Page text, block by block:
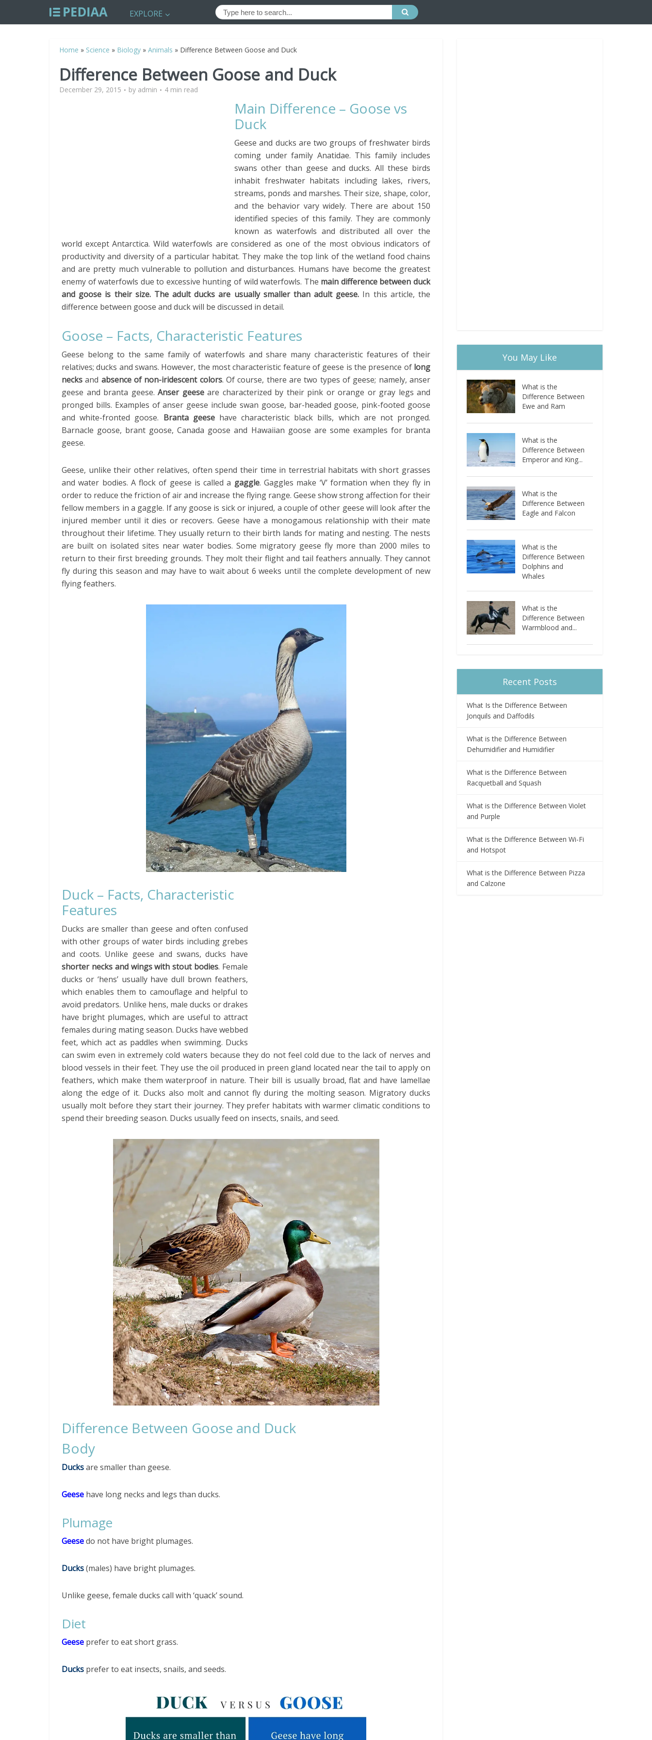
EXPLORE
Home » Science » Biology » Animals » Difference Between Goose and Duck
Difference Between Goose and Duck
December 29, 2015 by admin 4 min read
Main Difference – Goose vs
Duck
Geese and ducks are two groups of freshwater birds
coming under family Anatidae. This family includes
swans other than geese and ducks. All these birds
inhabit freshwater habitats including lakes, rivers,
streams, ponds and marshes. Their size, shape, color,
and the behavior vary widely. There are about 150
identified species of this family. They are commonly
known as waterfowls and distributed all over the
world except Antarctica. Wild waterfowls are considered as one of the most obvious indicators of
productivity and diversity of a particular habitat. They make the top link of the wetland food chains
and are pretty much vulnerable to pollution and disturbances. Humans have become the greatest
enemy of waterfowls due to excessive hunting of wild waterfowls. The main difference between duck
and goose is their size. The adult ducks are usually smaller than adult geese. In this article, the
difference between goose and duck will be discussed in detail.
Goose – Facts, Characteristic Features
Geese belong to the same family of waterfowls and share many characteristic features of their
relatives; ducks and swans. However, the most characteristic feature of geese is the presence of long
necks and absence of non-iridescent colors. Of course, there are two types of geese; namely, anser
geese and branta geese. Anser geeseare characterized by their pink or orange or gray legs and
pronged bills. Examples of anser geese include swan goose, bar-headed goose, pink-footed goose
and white-fronted goose. Branta geesehave characteristic black bills, which are not pronged.
Barnacle goose, brant goose, Canada goose and Hawaiian goose are some examples for branta
geese.
Geese, unlike their other relatives, often spend their time in terrestrial habitats with short grasses
and water bodies. A flock of geese is called a gaggle. Gaggles make ‘V’ formation when they fly in
order to reduce the friction of air and increase the flying range. Geese show strong affection for their
fellow members in a gaggle. If any goose is sick or injured, a couple of other geese will look after the
injured member until it dies or recovers. Geese have a monogamous relationship with their mate
throughout their lifetime. They usually return to their birth lands for mating and nesting. The nests
are built on isolated sites near water bodies. Some migratory geese fly more than 2000 miles to
return to their first breeding grounds. They molt their flight and tail feathers annually. They cannot
fly during this season and may have to wait about 6 weeks until the complete development of new
flying feathers.
Duck – Facts, Characteristic
Features
Ducks are smaller than geese and often confused
with other groups of water birds including grebes
and coots. Unlike geese and swans, ducks have
shorter necks and wings with stout bodies. Female
ducks or ‘hens’ usually have dull brown feathers,
which enables them to camouflage and helpful to
avoid predators. Unlike hens, male ducks or drakes
have bright plumages, which are useful to attract
females during mating season. Ducks have webbed
feet, which act as paddles when swimming. Ducks
can swim even in extremely cold waters because they do not feel cold due to the lack of nerves and
blood vessels in their feet. They use the oil produced in preen gland located near the tail to apply on
feathers, which make them waterproof in nature. Their bill is usually broad, flat and have lamellae
along the edge of it. Ducks also molt and cannot fly during the molting season. Migratory ducks
usually molt before they start their journey. They prefer habitats with warmer climatic conditions to
spend their breeding season. Ducks usually feed on insects, snails, and seed.
Difference Between Goose and Duck
Body
Ducksare smaller than geese.
Geese have long necks and legs than ducks.
Plumage
Geesedo not have bright plumages.
Ducks(males) have bright plumages.
Unlike geese, female ducks call with ‘quack’ sound.
Diet
Geese prefer to eat short grass.
Ducks prefer to eat insects, snails, and seeds.
You May Like
What is the
Difference Between
Ewe and Ram
What is the
Difference Between
Emperor and King...
What is the
Difference Between
Eagle and Falcon
What is the
Difference Between
Dolphins and
Whales
What is the
Difference Between
Warmblood and...
Recent Posts
What Is the Difference Between
Jonquils and Daffodils
What is the Difference Between
Dehumidifier and Humidifier
What is the Difference Between
Racquetball and Squash
What is the Difference Between Violet
and Purple
What is the Difference Between Wi-Fi
and Hotspot
What is the Difference Between Pizza
and Calzone